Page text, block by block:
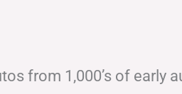
from 1,000’s of early